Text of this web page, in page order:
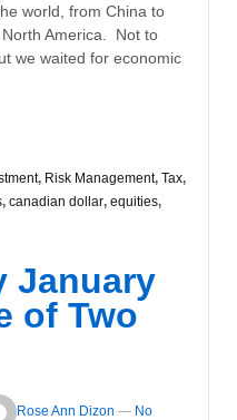
world, from China to
America. Not to
we waited for economic
, Risk Management, Tax,
, canadian dollar, equities,
January
of Two
Rose Ann Dizon — No